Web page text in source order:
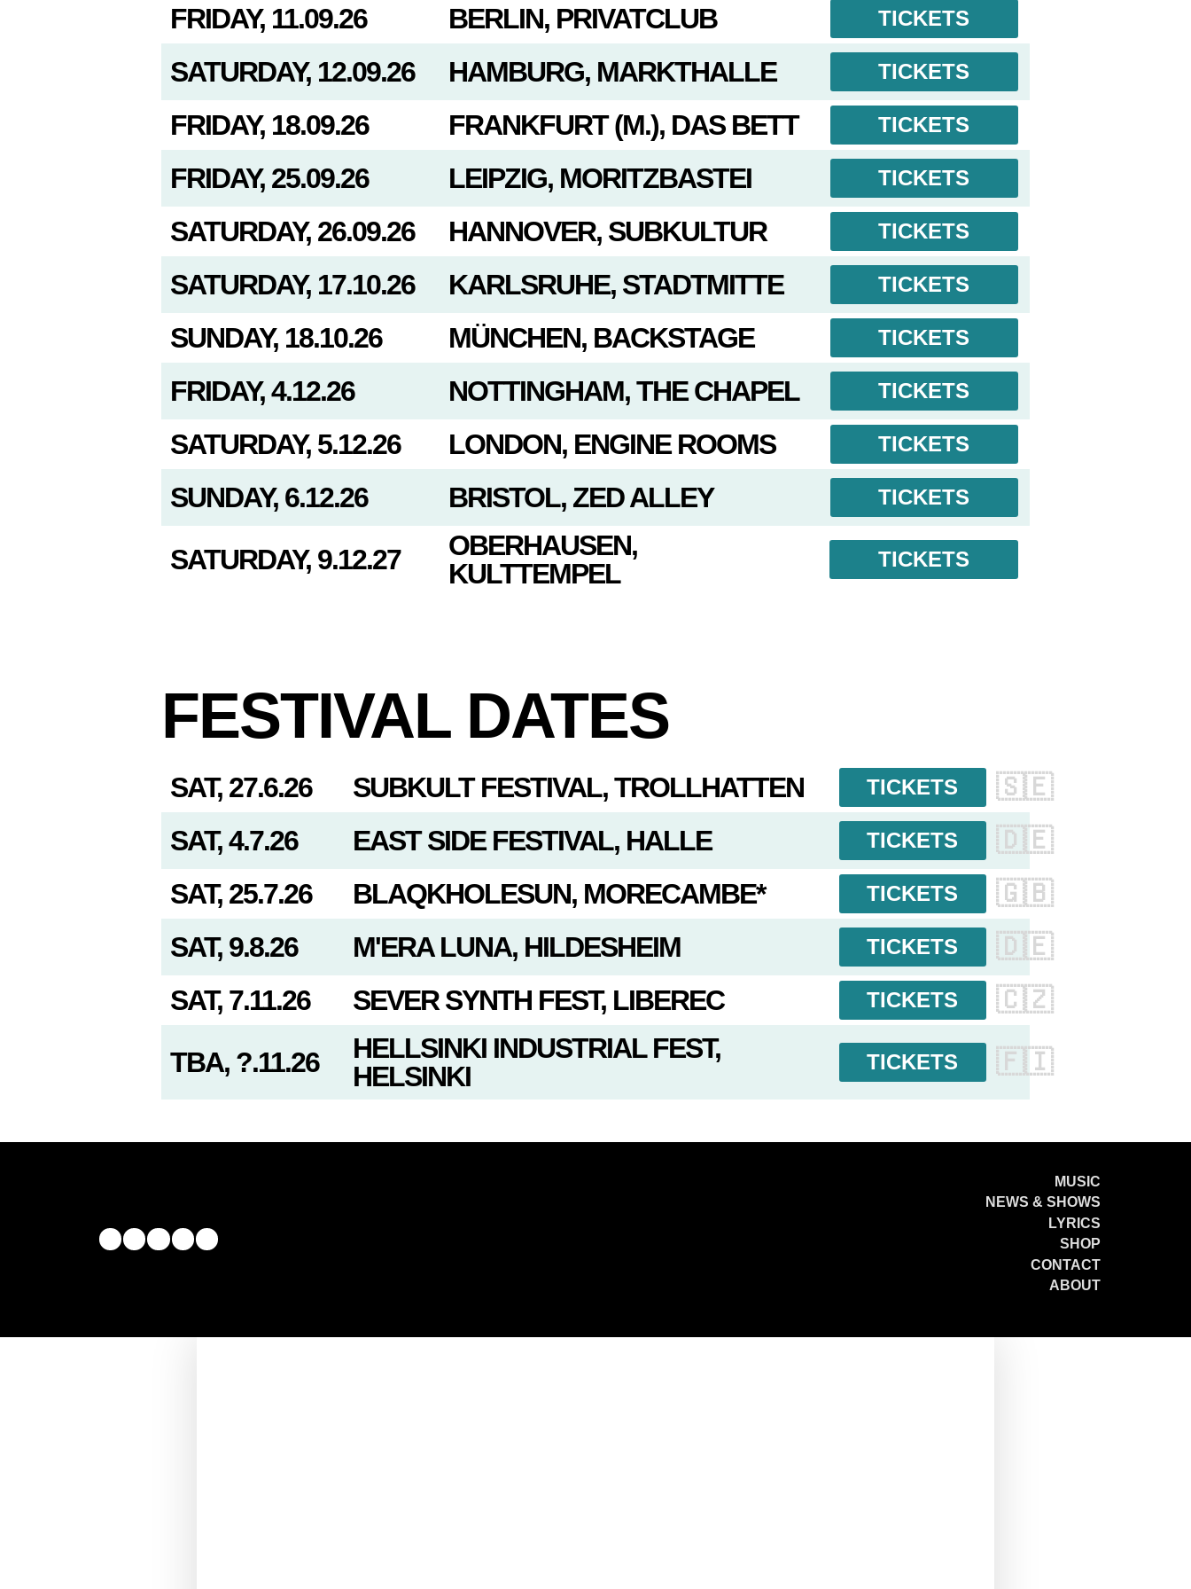
FRIDAY, 11.09.26 BERLIN, PRIVATCLUB TICKETS
SATURDAY, 12.09.26 HAMBURG, MARKTHALLE TICKETS
FRIDAY, 18.09.26 FRANKFURT (M.), DAS BETT TICKETS
FRIDAY, 25.09.26 LEIPZIG, MORITZBASTEI TICKETS
SATURDAY, 26.09.26 HANNOVER, SUBKULTUR TICKETS
SATURDAY, 17.10.26 KARLSRUHE, STADTMITTE TICKETS
SUNDAY, 18.10.26 MÜNCHEN, BACKSTAGE TICKETS
FRIDAY, 4.12.26 NOTTINGHAM, THE CHAPEL TICKETS
SATURDAY, 5.12.26 LONDON, ENGINE ROOMS TICKETS
SUNDAY, 6.12.26 BRISTOL, ZED ALLEY TICKETS
SATURDAY, 9.12.27
OBERHAUSEN,
KULTTEMPEL
TICKETS
FESTIVAL DATES
SAT, 27.6.26 SUBKULT FESTIVAL, TROLLHATTEN TICKETS
🇸🇪
SAT, 4.7.26
EAST SIDE FESTIVAL, HALLE TICKETS
🇩🇪
SAT, 25.7.26
BLAQKHOLESUN, MORECAMBE* TICKETS
🇬🇧
SAT, 9.8.26
M'ERA LUNA, HILDESHEIM TICKETS
🇩🇪
SAT, 7.11.26
SEVER SYNTH FEST, LIBEREC TICKETS
🇨🇿
TBA, ?.11.26
HELLSINKI INDUSTRIAL FEST,
HELSINKI
TICKETS 🇫🇮
MUSIC
NEWS & SHOWS
LYRICS
SHOP
CONTACT
ABOUT